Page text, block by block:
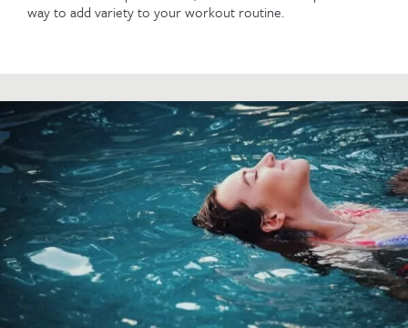
way to add variety to your workout routine.